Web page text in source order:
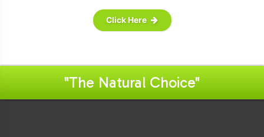
Click Here
"The Natural Choice"